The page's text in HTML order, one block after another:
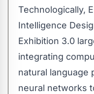
Technologically,
Intelligence
Exhibition 3.0
integrating
natural language
neural networks